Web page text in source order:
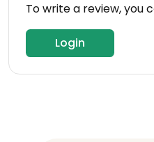
To write a review, you
Login